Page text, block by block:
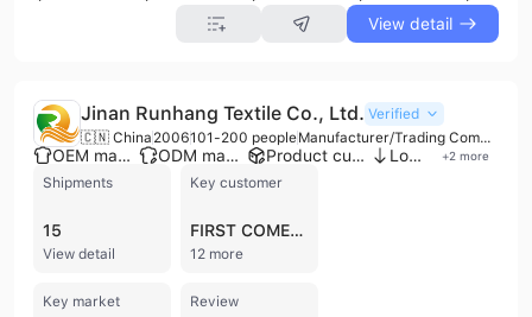
View detail
Jinan Runhang Textile Co., Ltd. Verified
🇨🇳 China 2006101-200 people Manufacturer/Trading Company/Wholesaler/Distributor
OEM manufacturer ODM manufacturer Product customization Low MOQ +2 more
Shipments
15
View detail
Key customer
FIRST COMES LOVE
12 more
Key market Review